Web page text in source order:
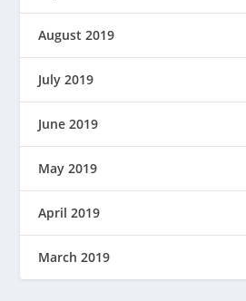
August 2019
July 2019
June 2019
May 2019
April 2019
March 2019